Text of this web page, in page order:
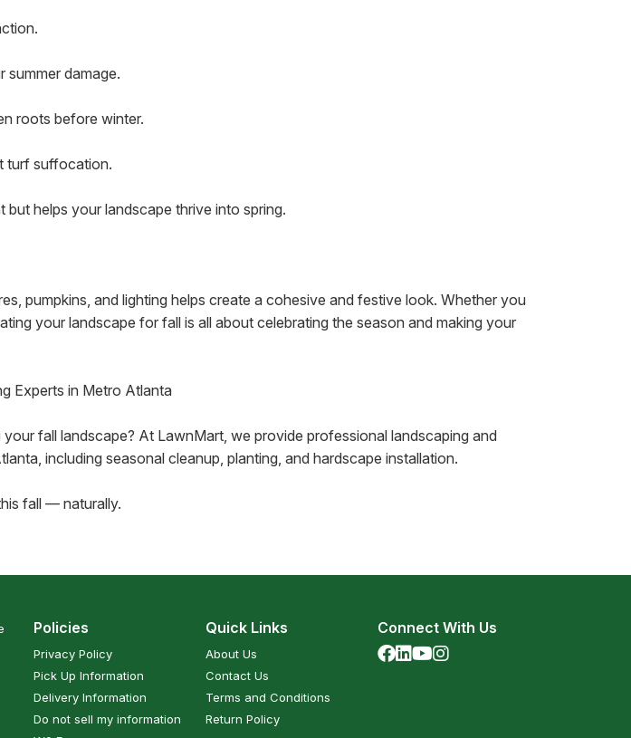
summer damage.
roots before winter.
turf suffocation.
helps your landscape thrive into spring.
pumpkins, and lighting helps create a cohesive and festive look. Whether you
your landscape for fall is all about celebrating the season and making your
Experts in Metro Atlanta
your fall landscape? At LawnMart, we provide professional landscaping and
including seasonal cleanup, planting, and hardscape installation.
fall — naturally.
Policies
Privacy Policy
Pick Up Information
Delivery Information
Do not sell my information
Quick Links
About Us
Contact Us
Terms and Conditions
Return Policy
Connect With Us